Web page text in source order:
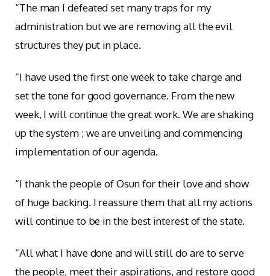
“The man I defeated set many traps for my
administration but we are removing all the evil
structures they put in place.
“I have used the first one week to take charge and
set the tone for good governance. From the new
week, I will continue the great work. We are shaking
up the system ; we are unveiling and commencing
implementation of our agenda.
“I thank the people of Osun for their love and show
of huge backing. I reassure them that all my actions
will continue to be in the best interest of the state.
“All what I have done and will still do are to serve
the people, meet their aspirations, and restore good